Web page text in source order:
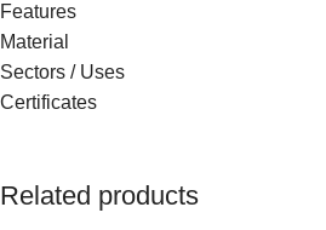
Features
Material
Sectors / Uses
Certificates
Related products